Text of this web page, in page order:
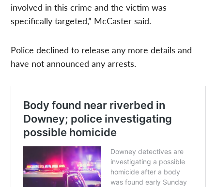
involved in this crime and the victim was
specifically targeted,” McCaster said.
Police declined to release any more details and
have not announced any arrests.